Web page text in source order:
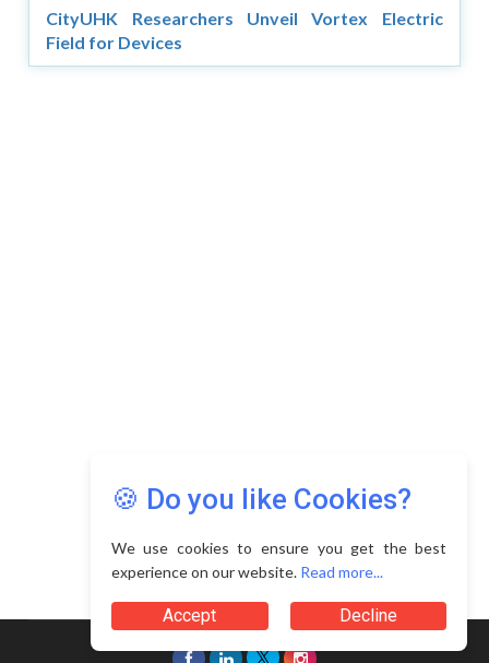
CityUHK Researchers Unveil Vortex Electric
Field for Devices
🍪 Do you like Cookies?
We use cookies to ensure you get the best
experience on our website. Read more...
Accept Decline